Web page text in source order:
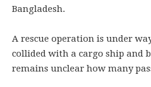
Bangladesh.
A rescue operation is under
collided with a cargo ship and
remains unclear how many